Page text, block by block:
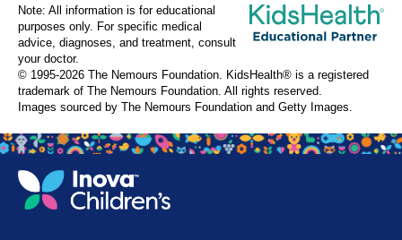
Note: All information is for educational
purposes only. For specific medical
advice, diagnoses, and treatment, consult
your doctor.
© 1995-2026 The Nemours Foundation. KidsHealth® is a registered
trademark of The Nemours Foundation. All rights reserved.
Images sourced by The Nemours Foundation and Getty Images.